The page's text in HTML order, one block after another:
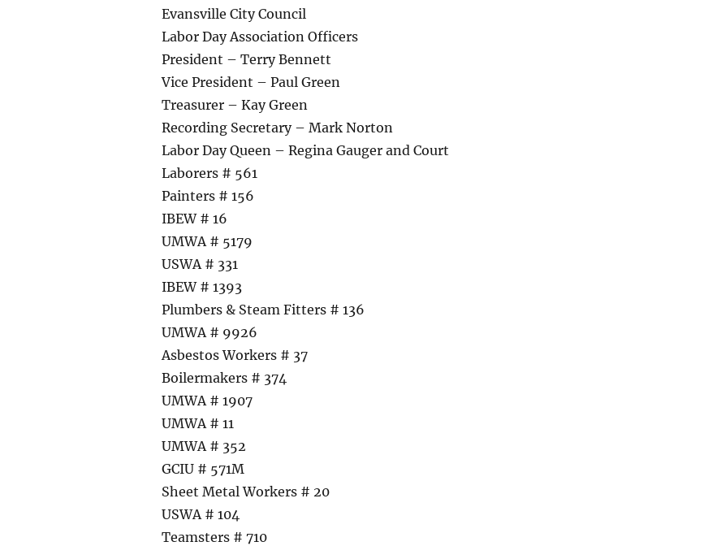
Evansville City Council
Labor Day Association Officers
President – Terry Bennett
Vice President – Paul Green
Treasurer – Kay Green
Recording Secretary – Mark Norton
Labor Day Queen – Regina Gauger and Court
Laborers # 561
Painters # 156
IBEW # 16
UMWA # 5179
USWA # 331
IBEW # 1393
Plumbers & Steam Fitters # 136
UMWA # 9926
Asbestos Workers # 37
Boilermakers # 374
UMWA # 1907
UMWA # 11
UMWA # 352
GCIU # 571M
Sheet Metal Workers # 20
USWA # 104
Teamsters # 710